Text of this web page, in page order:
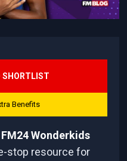
SHORTLIST
Benefits
Wonderkids
stop resource for